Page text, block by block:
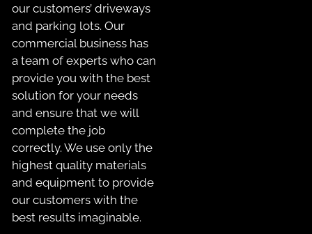
our customers’ driveways
and parking lots. Our
commercial business has
a team of experts who can
provide you with the best
solution for your needs
and ensure that we will
complete the job
correctly. We use only the
highest quality materials
and equipment to provide
our customers with the
best results imaginable.